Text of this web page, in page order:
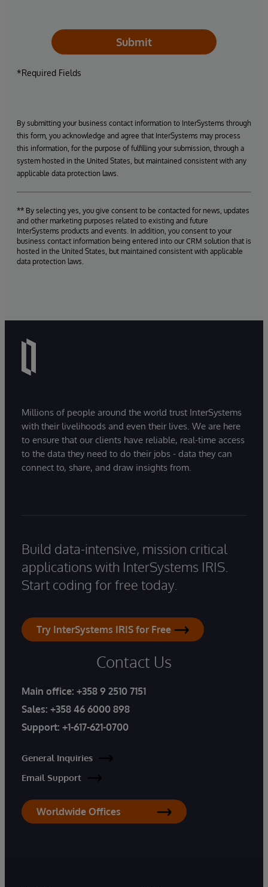
Submit
*Required Fields
By submitting your business contact information to InterSystems through
this form, you acknowledge and agree that InterSystems may process
this information, for the purpose of fulfilling your submission, through a
system hosted in the United States, but maintained consistent with any
applicable data protection laws.
** By selecting yes, you give consent to be contacted for news, updates
and other marketing purposes related to existing and future
InterSystems products and events. In addition, you consent to your
business contact information being entered into our CRM solution that is
hosted in the United States, but maintained consistent with applicable
data protection laws.
Millions of people around the world trust InterSystems
with their livelihoods and even their lives. We are here
to ensure that our clients have reliable, real-time access
to the data they need to do their jobs - data they can
connect to, share, and draw insights from.
Build data-intensive, mission critical
applications with InterSystems IRIS.
Start coding for free today.
Try InterSystems IRIS for Free
Contact Us
Main office: +358 9 2510 7151
Sales: +358 46 6000 898
Support: +1-617-621-0700
General Inquiries
Email Support
Worldwide Offices